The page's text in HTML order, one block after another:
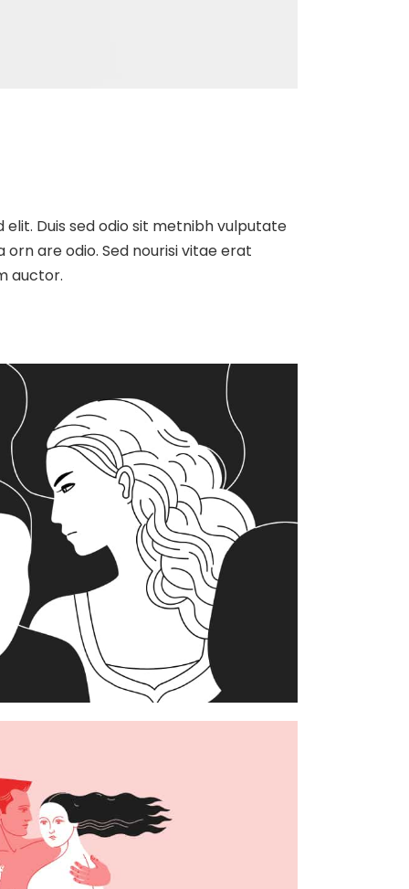
Duis sed odio sit metnibh vulputate
are odio. Sed nourisi vitae erat
auctor.